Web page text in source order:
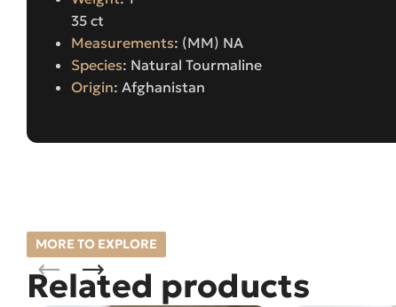
35 ct
Measurements: (MM) NA
Species: Natural Tourmaline
Origin: Afghanistan
MORE TO EXPLORE
Related products